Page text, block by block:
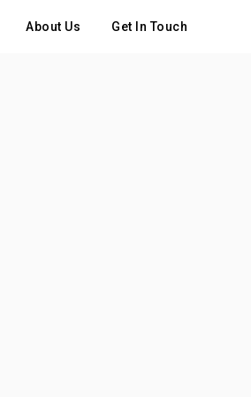
About Us Get In Touch